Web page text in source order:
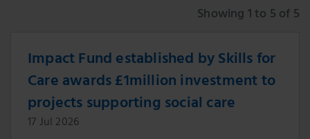
Showing 1 to 5 of 5
Impact Fund established by Skills for
Care awards £1million investment to
projects supporting social care
17 Jul 2026